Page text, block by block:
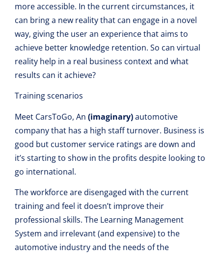
more accessible. In the current circumstances, it
can bring a new reality that can engage in a novel
way, giving the user an experience that aims to
achieve better knowledge retention. So can virtual
reality help in a real business context and what
results can it achieve?
Training scenarios
Meet CarsToGo, An (imaginary)automotive
company that has a high staff turnover. Business is
good but customer service ratings are down and
it’s starting to show in the profits despite looking to
go international.
The workforce are disengaged with the current
training and feel it doesn’t improve their
professional skills. The Learning Management
System and irrelevant (and expensive) to the
automotive industry and the needs of the